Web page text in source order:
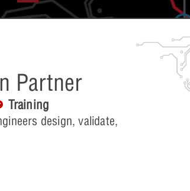
Partner
Training
design, validate,